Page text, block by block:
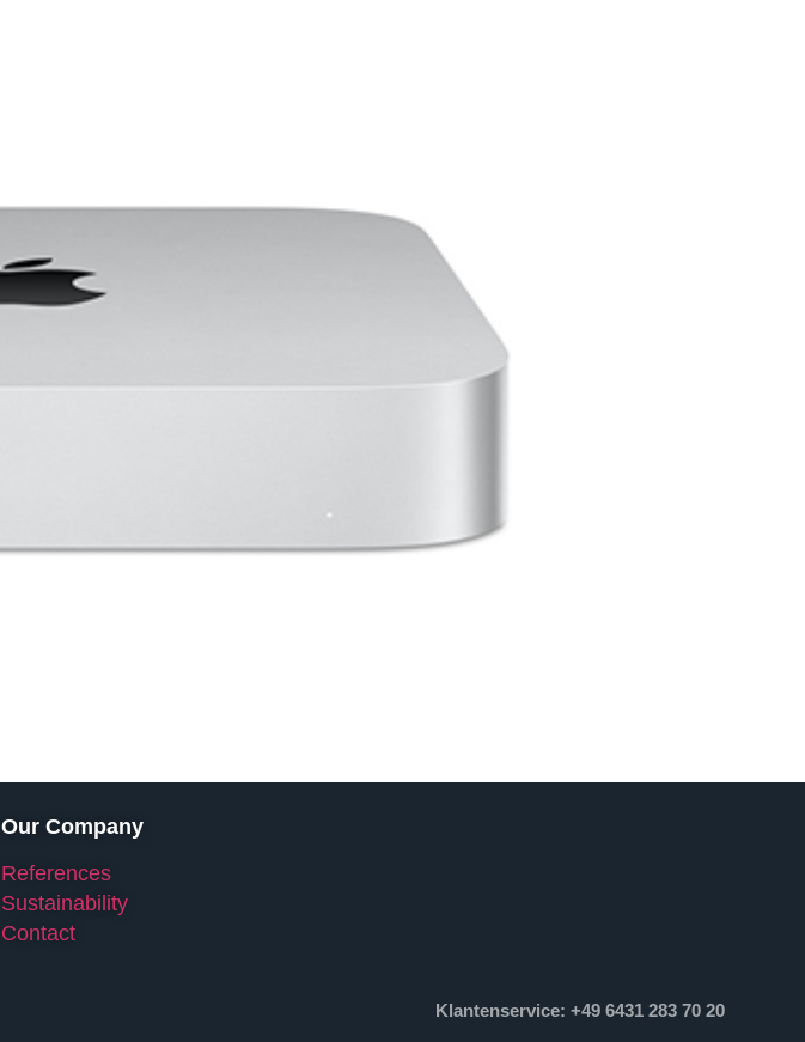
Our Company
References
Sustainability
Contact
Klantenservice: +49 6431 283 70 20